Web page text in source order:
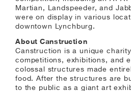
Martian, Landspeeder, and
were on display in various
downtown Lynchburg.
About Canstruction
Canstruction is a unique
competitions, exhibitions, and
colossal structures made
food. After the structures are
to the public as a giant art